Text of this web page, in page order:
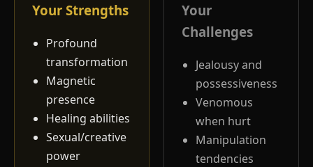
Your Strengths
Profound
transformation
Magnetic
presence
Healing abilities
Sexual/creative
power
Your
Challenges
Jealousy and
possessiveness
Venomous
when hurt
Manipulation
tendencies